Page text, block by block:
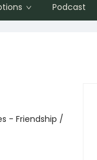
Podcast
- Friendship /